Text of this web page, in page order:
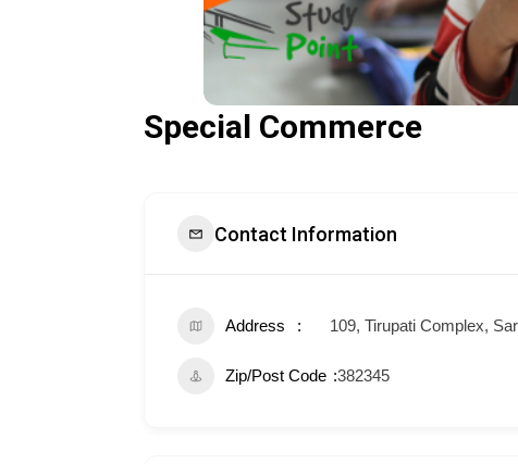
Special Commerce
Contact Information
Address 109, Tirupati Complex,
Zip/Post Code 382345